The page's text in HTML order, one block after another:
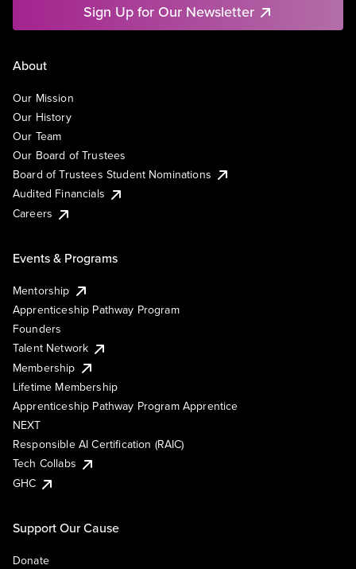
Sign Up for Our Newsletter
About
Our Mission
Our History
Our Team
Our Board of Trustees
Board of Trustees Student Nominations
Audited Financials
Careers
Events & Programs
Mentorship
Apprenticeship Pathway Program
Founders
Talent Network
Membership
Lifetime Membership
Apprenticeship Pathway Program Apprentice
NEXT
Responsible AI Certification (RAIC)
Tech Collabs
GHC
Support Our Cause
Donate